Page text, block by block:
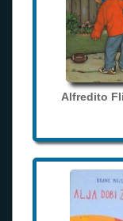
Alfredito